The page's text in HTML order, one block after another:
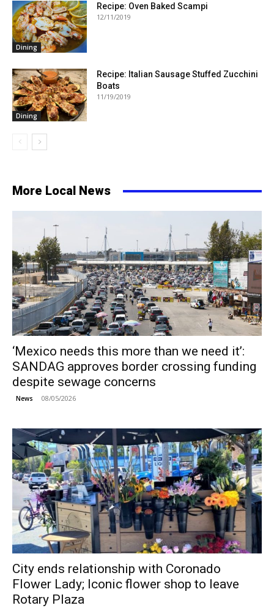
Dining
Recipe: Oven Baked Scampi
12/11/2019
Dining
Recipe: Italian Sausage Stuffed Zucchini
Boats
11/19/2019
More Local News
‘Mexico needs this more than we need it’:
SANDAG approves border crossing funding
despite sewage concerns
News 08/05/2026
City ends relationship with Coronado
Flower Lady; Iconic flower shop to leave
Rotary Plaza